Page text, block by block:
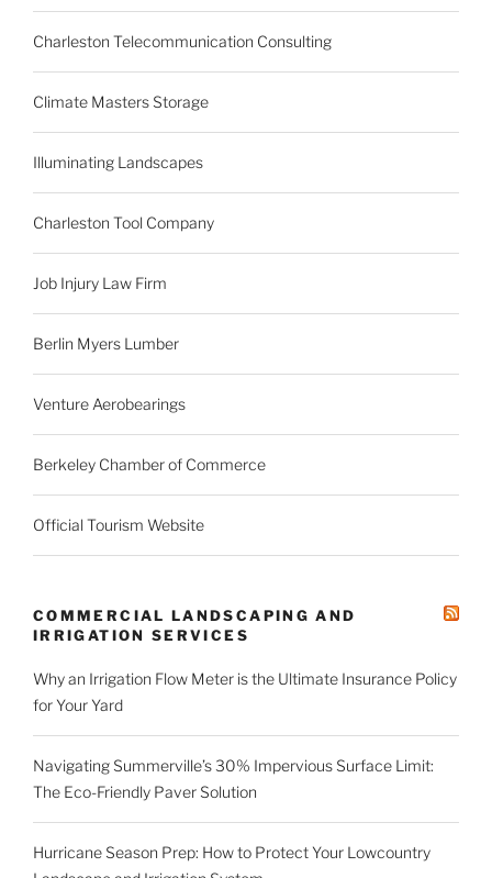
Charleston Telecommunication Consulting
Climate Masters Storage
Illuminating Landscapes
Charleston Tool Company
Job Injury Law Firm
Berlin Myers Lumber
Venture Aerobearings
Berkeley Chamber of Commerce
Official Tourism Website
COMMERCIAL LANDSCAPING AND
IRRIGATION SERVICES
Why an Irrigation Flow Meter is the Ultimate Insurance Policy
for Your Yard
Navigating Summerville’s 30% Impervious Surface Limit:
The Eco-Friendly Paver Solution
Hurricane Season Prep: How to Protect Your Lowcountry